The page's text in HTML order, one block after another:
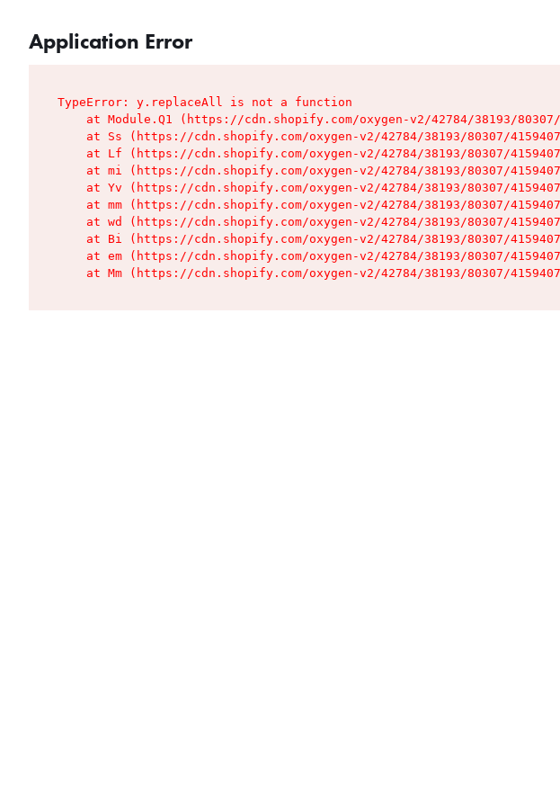
Application Error
TypeError: y.replaceAll is not a function
at Module.Q1 (https://cdn.shopify.com/oxygen-v2/42784/38193/
at Ss (https://cdn.shopify.com/oxygen-v2/42784/38193/80307/
at Lf (https://cdn.shopify.com/oxygen-v2/42784/38193/80307/
at mi (https://cdn.shopify.com/oxygen-v2/42784/38193/80307/
at Yv (https://cdn.shopify.com/oxygen-v2/42784/38193/80307/
at mm (https://cdn.shopify.com/oxygen-v2/42784/38193/80307/
at wd (https://cdn.shopify.com/oxygen-v2/42784/38193/80307/
at Bi (https://cdn.shopify.com/oxygen-v2/42784/38193/80307/
at em (https://cdn.shopify.com/oxygen-v2/42784/38193/80307/
at Mm (https://cdn.shopify.com/oxygen-v2/42784/38193/80307/